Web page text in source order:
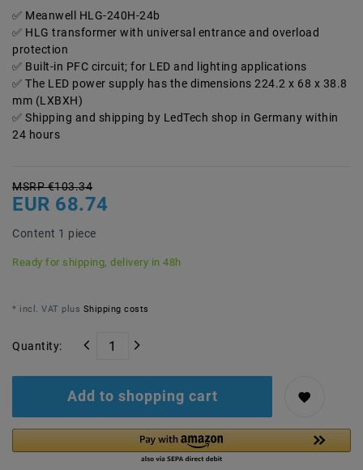
Meanwell HLG-240H-24b
HLG transformer with universal entrance and overload
protection
Built-in PFC circuit; for LED and lighting applications
The LED power supply has the dimensions 224.2 x 68 x 38.8
mm (LXBXH)
Shipping and shipping by LedTech shop in Germany within
24 hours
MSRP €103.34
EUR 68.74
Content 1 piece
Ready for shipping, delivery in 48h
* incl. VAT plus Shipping costs
Quantity:
Add to shopping cart